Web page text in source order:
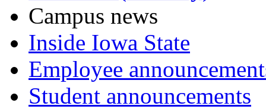
Campus news
Inside Iowa State
Employee
Student announcements